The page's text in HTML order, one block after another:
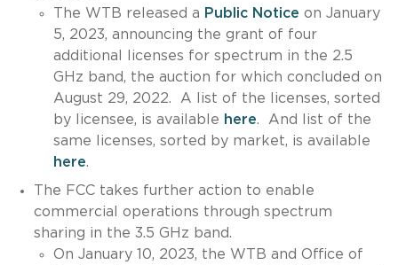
The WTB released a Public Notice on January
5, 2023, announcing the grant of four
additional licenses for spectrum in the 2.5
GHz band, the auction for which concluded on
August 29, 2022. A list of the licenses, sorted
by licensee, is available here. And list of the
same licenses, sorted by market, is available
here.
The FCC takes further action to enable
commercial operations through spectrum
sharing in the 3.5 GHz band.
On January 10, 2023, the WTB and Office of